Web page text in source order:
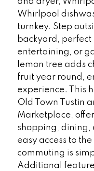
Whirlpool
turnkey. Step
backyard,
entertaining, or
lemon tree adds
fruit year round,
experience. This
Old Town Tustin
Marketplace,
shopping, dining,
easy access to
commuting is
Additional